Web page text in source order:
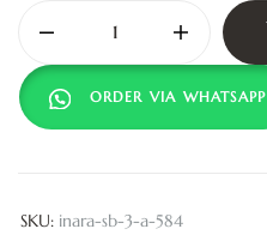
ORDER VIA WHATSAPP
SKU: inara-sb-3-a-584